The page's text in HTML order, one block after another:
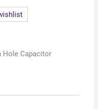
Hole Capacitor